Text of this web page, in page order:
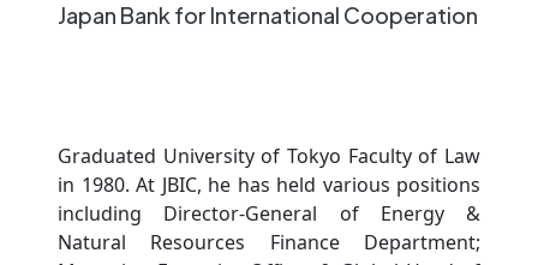
Japan Bank for International Cooperation
Graduated University of Tokyo Faculty of Law
in 1980. At JBIC, he has held various positions
including Director-General of Energy &
Natural Resources Finance Department;